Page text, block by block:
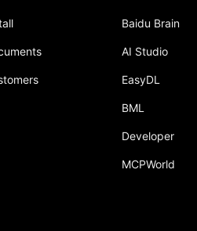
Baidu Brain
AI Studio
EasyDL
BML
Developer
MCPWorld